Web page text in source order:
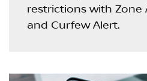
restrictions with Zone
and Curfew Alert.